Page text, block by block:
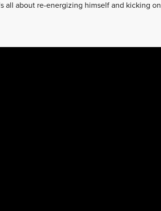
all about re-energizing himself and kicking on